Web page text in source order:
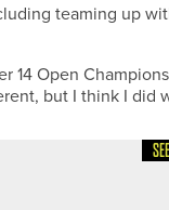
teaming up
14 Open
but I think I did